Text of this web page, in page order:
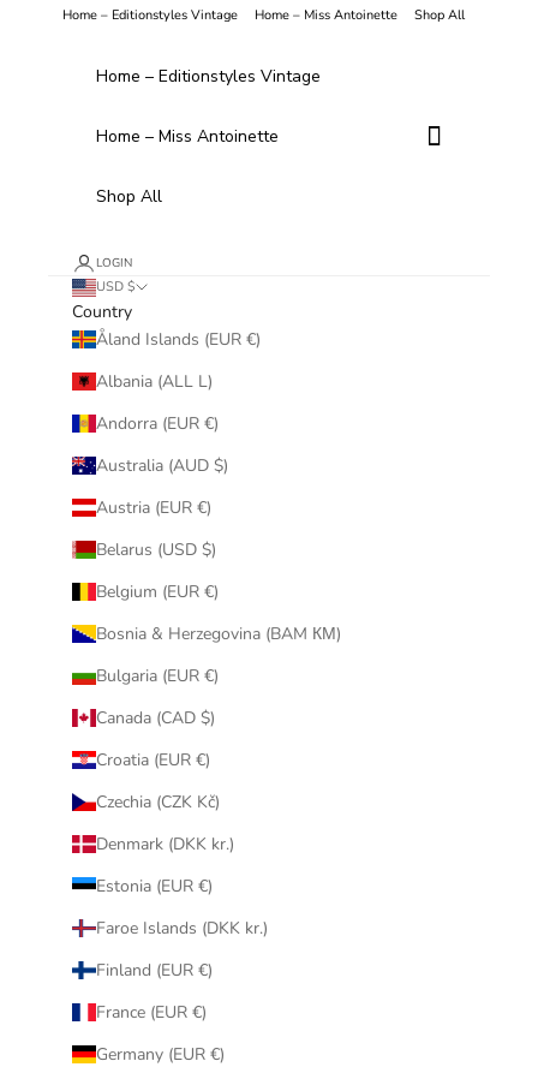
Skip to contentHome – Editionstyles Vintage Home – Miss Antoinette Shop All
Home – Editionstyles Vintage
Home – Miss Antoinette
Shop All
LOGIN
USD $
Country
Åland Islands (EUR €)
Albania (ALL L)
Andorra (EUR €)
Australia (AUD $)
Austria (EUR €)
Belarus (USD $)
Belgium (EUR €)
Bosnia & Herzegovina (BAM КМ)
Bulgaria (EUR €)
Canada (CAD $)
Croatia (EUR €)
Czechia (CZK Kč)
Denmark (DKK kr.)
Estonia (EUR €)
Faroe Islands (DKK kr.)
Finland (EUR €)
France (EUR €)
Germany (EUR €)